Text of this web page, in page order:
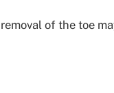
of the toe